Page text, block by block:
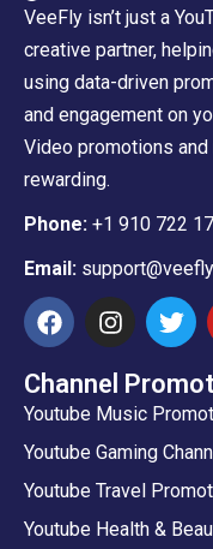
VeeFly isn’t just a
creative partner,
using data-driven
and engagement on
Video promotions
rewarding.
Phone: +1 910 722
Email:
Channel
Youtube Music
Youtube Gaming
Youtube Travel
Youtube Health &